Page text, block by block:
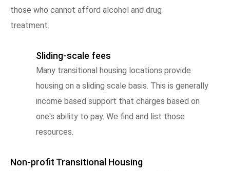
those who cannot afford alcohol and drug
treatment.
Sliding-scale fees
Many transitional housing locations provide
housing on a sliding scale basis. This is generally
income based support that charges based on
one's ability to pay. We find and list those
resources.
Non-profit Transitional Housing